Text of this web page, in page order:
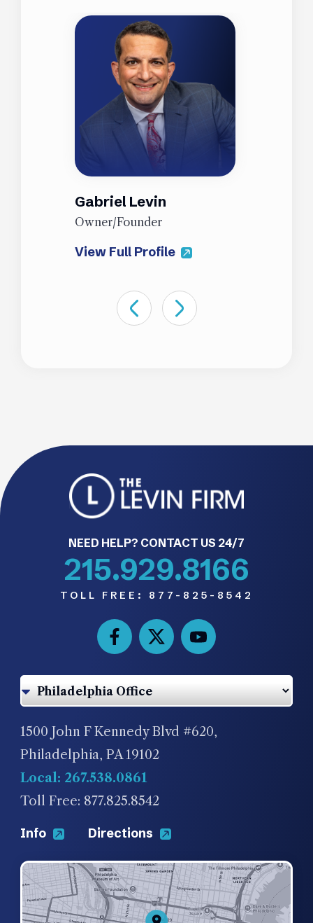
Gabriel Levin
Owner/Founder
View Full Profile
NEED HELP? CONTACT US 24/7
215.929.8166
TOLL FREE: 877-825-8542
1500 John F Kennedy Blvd #620,
Philadelphia, PA 19102
Local: 267.538.0861
Toll Free: 877.825.8542
Info Directions